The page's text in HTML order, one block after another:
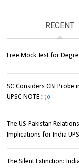
RECENT
Free Mock Test for
SC Considers CBI
UPSC NOTE
0
The US-Pakistan
Implications for India
The Silent Extinction: